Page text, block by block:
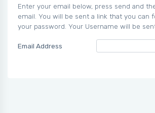
Enter your email below, press send and
email. You will be sent a link that you can
your password. Your Username will be
Email Address